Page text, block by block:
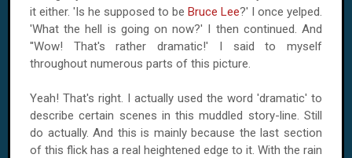
it either. 'Is he supposed to be Bruce Lee?' I once yelped.
'What the hell is going on now?' I then continued. And
''Wow! That's rather dramatic!' I said to myself
throughout numerous parts of this picture.
Yeah! That's right. I actually used the word 'dramatic' to
describe certain scenes in this muddled story-line. Still
do actually. And this is mainly because the last section
of this flick has a real heightened edge to it. With the rain